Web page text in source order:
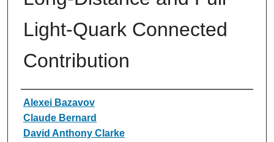
Light-Quark Connected
Contribution
Authors
Alexei Bazavov
Claude Bernard
David Anthony Clarke